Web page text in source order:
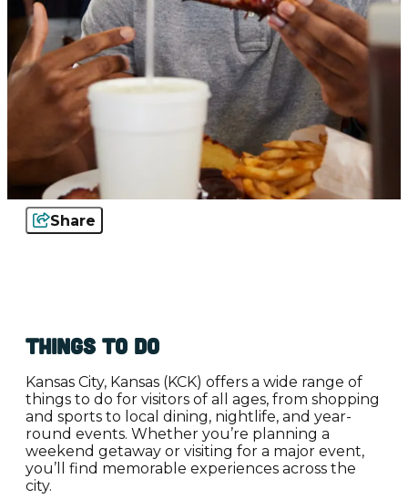
Share
Things to Do
Kansas City, Kansas (KCK) offers a wide range of
things to do for visitors of all ages, from shopping
and sports to local dining, nightlife, and year-
round events. Whether you’re planning a
weekend getaway or visiting for a major event,
you’ll find memorable experiences across the
city.